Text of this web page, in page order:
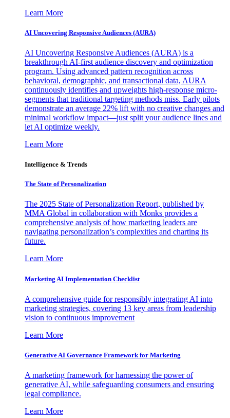
Learn More
AI Uncovering Responsive Audiences (AURA)
AI Uncovering Responsive Audiences (AURA) is a
breakthrough AI-first audience discovery and optimization
program. Using advanced pattern recognition across
behavioral, demographic, and transactional data, AURA
continuously identifies and upweights high-response micro-
segments that traditional targeting methods miss. Early pilots
demonstrate an average 22% lift with no creative changes and
minimal workflow impact—just split your audience lines and
let AI optimize weekly.
Learn More
Intelligence & Trends
The State of Personalization
The 2025 State of Personalization Report, published by
MMA Global in collaboration with Monks provides a
comprehensive analysis of how marketing leaders are
navigating personalization’s complexities and charting its
future.
Learn More
Marketing AI Implementation Checklist
A comprehensive guide for responsibly integrating AI into
marketing strategies, covering 13 key areas from leadership
vision to continuous improvement
Learn More
Generative AI Governance Framework for Marketing
A marketing framework for harnessing the power of
generative AI, while safeguarding consumers and ensuring
legal compliance.
Learn More